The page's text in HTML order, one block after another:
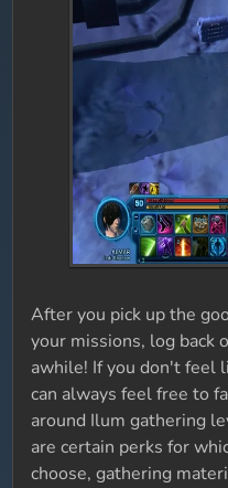
After you pick up the
your missions, log back
awhile! If you don't feel
can always feel free to
around Ilum gathering
are certain perks for
choose, gathering